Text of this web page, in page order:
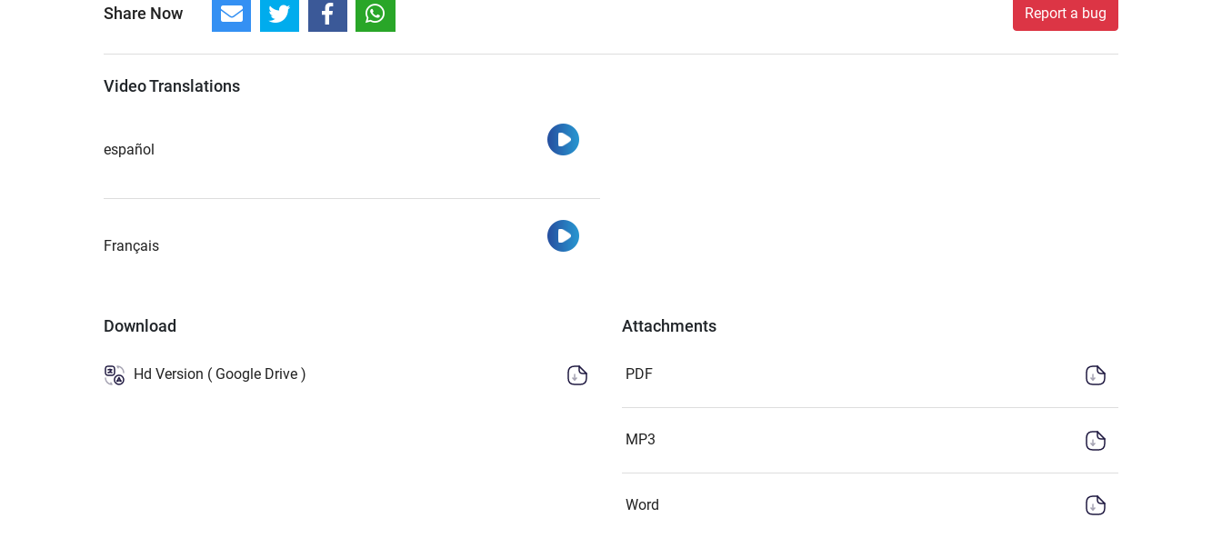
Share Now Report a bug
Video Translations
español
Français
Download
Hd Version ( Google Drive )
Attachments
PDF
MP3
Word